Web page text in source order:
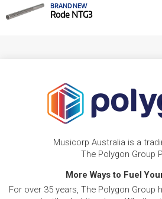
BRAND NEW
Rode NTG3
Musicorp Australia is a
The Polygon Group
More Ways to Fuel
For over 35 years, The Polygon Group